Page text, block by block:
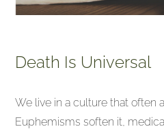
​Death Is Universal
We live in a culture that often
Euphemisms soften it,